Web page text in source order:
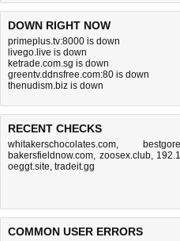
DOWN RIGHT NOW
primeplus.tv:8000 is down
livego.live is down
ketrade.com.sg is down
greentv.ddnsfree.com:80 is down
thenudism.biz is down
RECENT CHECKS
whitakerschocolates.com,
bakersfieldnow.com, zoosex.club,
oeggt.site, tradeit.gg
COMMON USER ERRORS